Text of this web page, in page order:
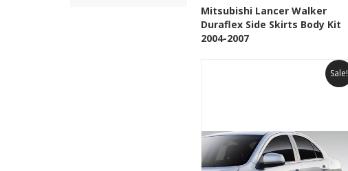
See Details Add To Cart
Add to Wishlist
Mitsubishi Lancer Walker
Duraflex Side Skirts Body Kit
2004-2007
Sale!